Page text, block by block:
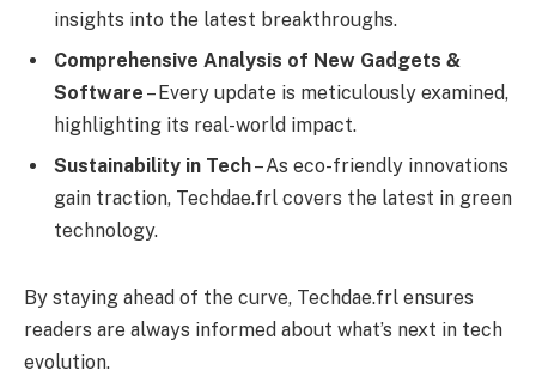
insights into the latest breakthroughs.
Comprehensive Analysis of New Gadgets &
Software – Every update is meticulously examined,
highlighting its real-world impact.
Sustainability in Tech– As eco-friendly innovations
gain traction, Techdae.frl covers the latest in green
technology.
By staying ahead of the curve, Techdae.frl ensures
readers are always informed about what’s next in tech
evolution.